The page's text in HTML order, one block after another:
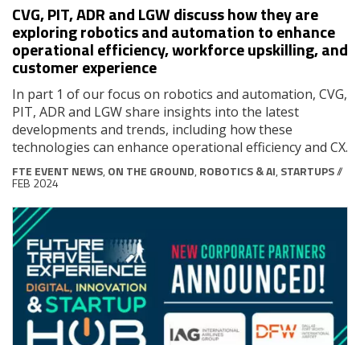
CVG, PIT, ADR and LGW discuss how they are
exploring robotics and automation to enhance
operational efficiency, workforce upskilling, and
customer experience
In part 1 of our focus on robotics and automation, CVG,
PIT, ADR and LGW share insights into the latest
developments and trends, including how these
technologies can enhance operational efficiency and CX.
FTE EVENT NEWS, ON THE GROUND, ROBOTICS & AI, STARTUPS//
FEB 2024